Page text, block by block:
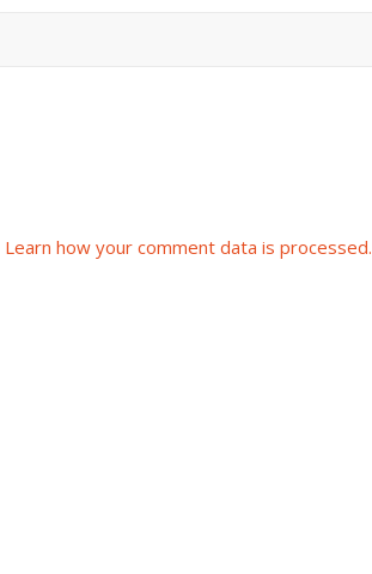
Learn how your comment data is processed.